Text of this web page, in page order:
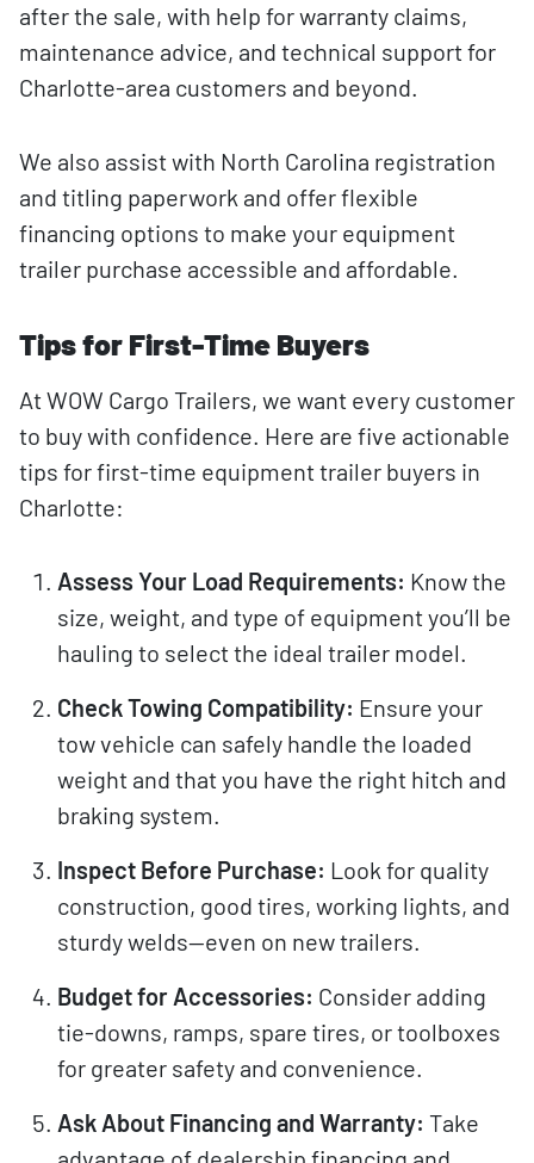
after the sale, with help for warranty claims,
maintenance advice, and technical support for
Charlotte-area customers and beyond.
We also assist with North Carolina registration
and titling paperwork and offer flexible
financing options to make your equipment
trailer purchase accessible and affordable.
Tips for First-Time Buyers
At WOW Cargo Trailers, we want every customer
to buy with confidence. Here are five actionable
tips for first-time equipment trailer buyers in
Charlotte:
Assess Your Load Requirements: Know the
size, weight, and type of equipment you’ll be
hauling to select the ideal trailer model.
Check Towing Compatibility: Ensure your
tow vehicle can safely handle the loaded
weight and that you have the right hitch and
braking system.
Inspect Before Purchase: Look for quality
construction, good tires, working lights, and
sturdy welds—even on new trailers.
Budget for Accessories: Consider adding
tie-downs, ramps, spare tires, or toolboxes
for greater safety and convenience.
Ask About Financing and Warranty: Take